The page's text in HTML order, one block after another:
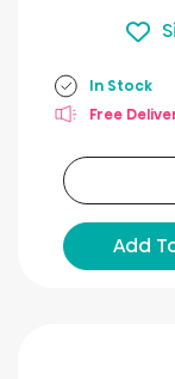
In Stock
Free
Add